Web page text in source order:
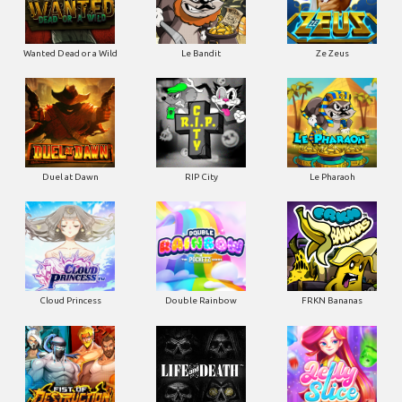
Wanted Dead or a Wild Le Bandit Ze Zeus
Duel at Dawn RIP City Le Pharaoh
Cloud Princess Double Rainbow FRKN Bananas